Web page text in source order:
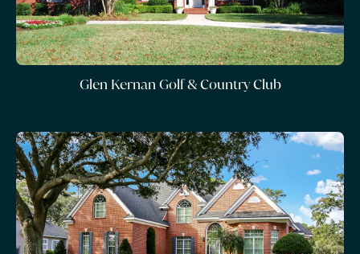
Glen Kernan Golf & Country Club